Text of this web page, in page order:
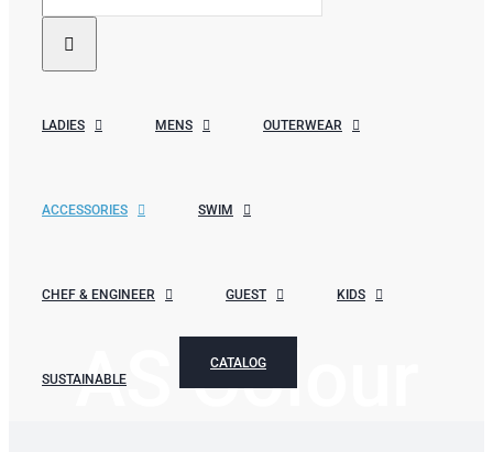
for:
LADIES MENS OUTERWEAR
ACCESSORIES SWIM
CHEF & ENGINEER GUEST KIDS
SUSTAINABLE
CATALOG
AS Colour